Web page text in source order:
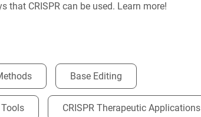
CRISPR can be used. Learn more!
Base Editing
Tools CRISPR Therapeutic Applications